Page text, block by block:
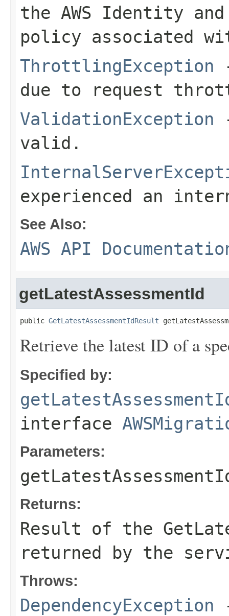
the AWS Identity and
policy associated
ThrottlingException
due to request
ValidationException
valid.
experienced an
See Also:
AWS API
getLatestAssessmentId
public GetLatestAssessmentIdResult
Retrieve the latest ID of a
Specified by:
interface
Parameters:
Returns:
Result of the
returned by the
Throws:
DependencyException